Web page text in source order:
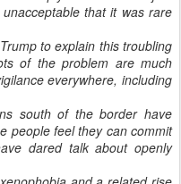
that it was rare
to explain this troubling
of the problem are much
everywhere, including
south of the border have
people feel they can commit
dared talk about openly